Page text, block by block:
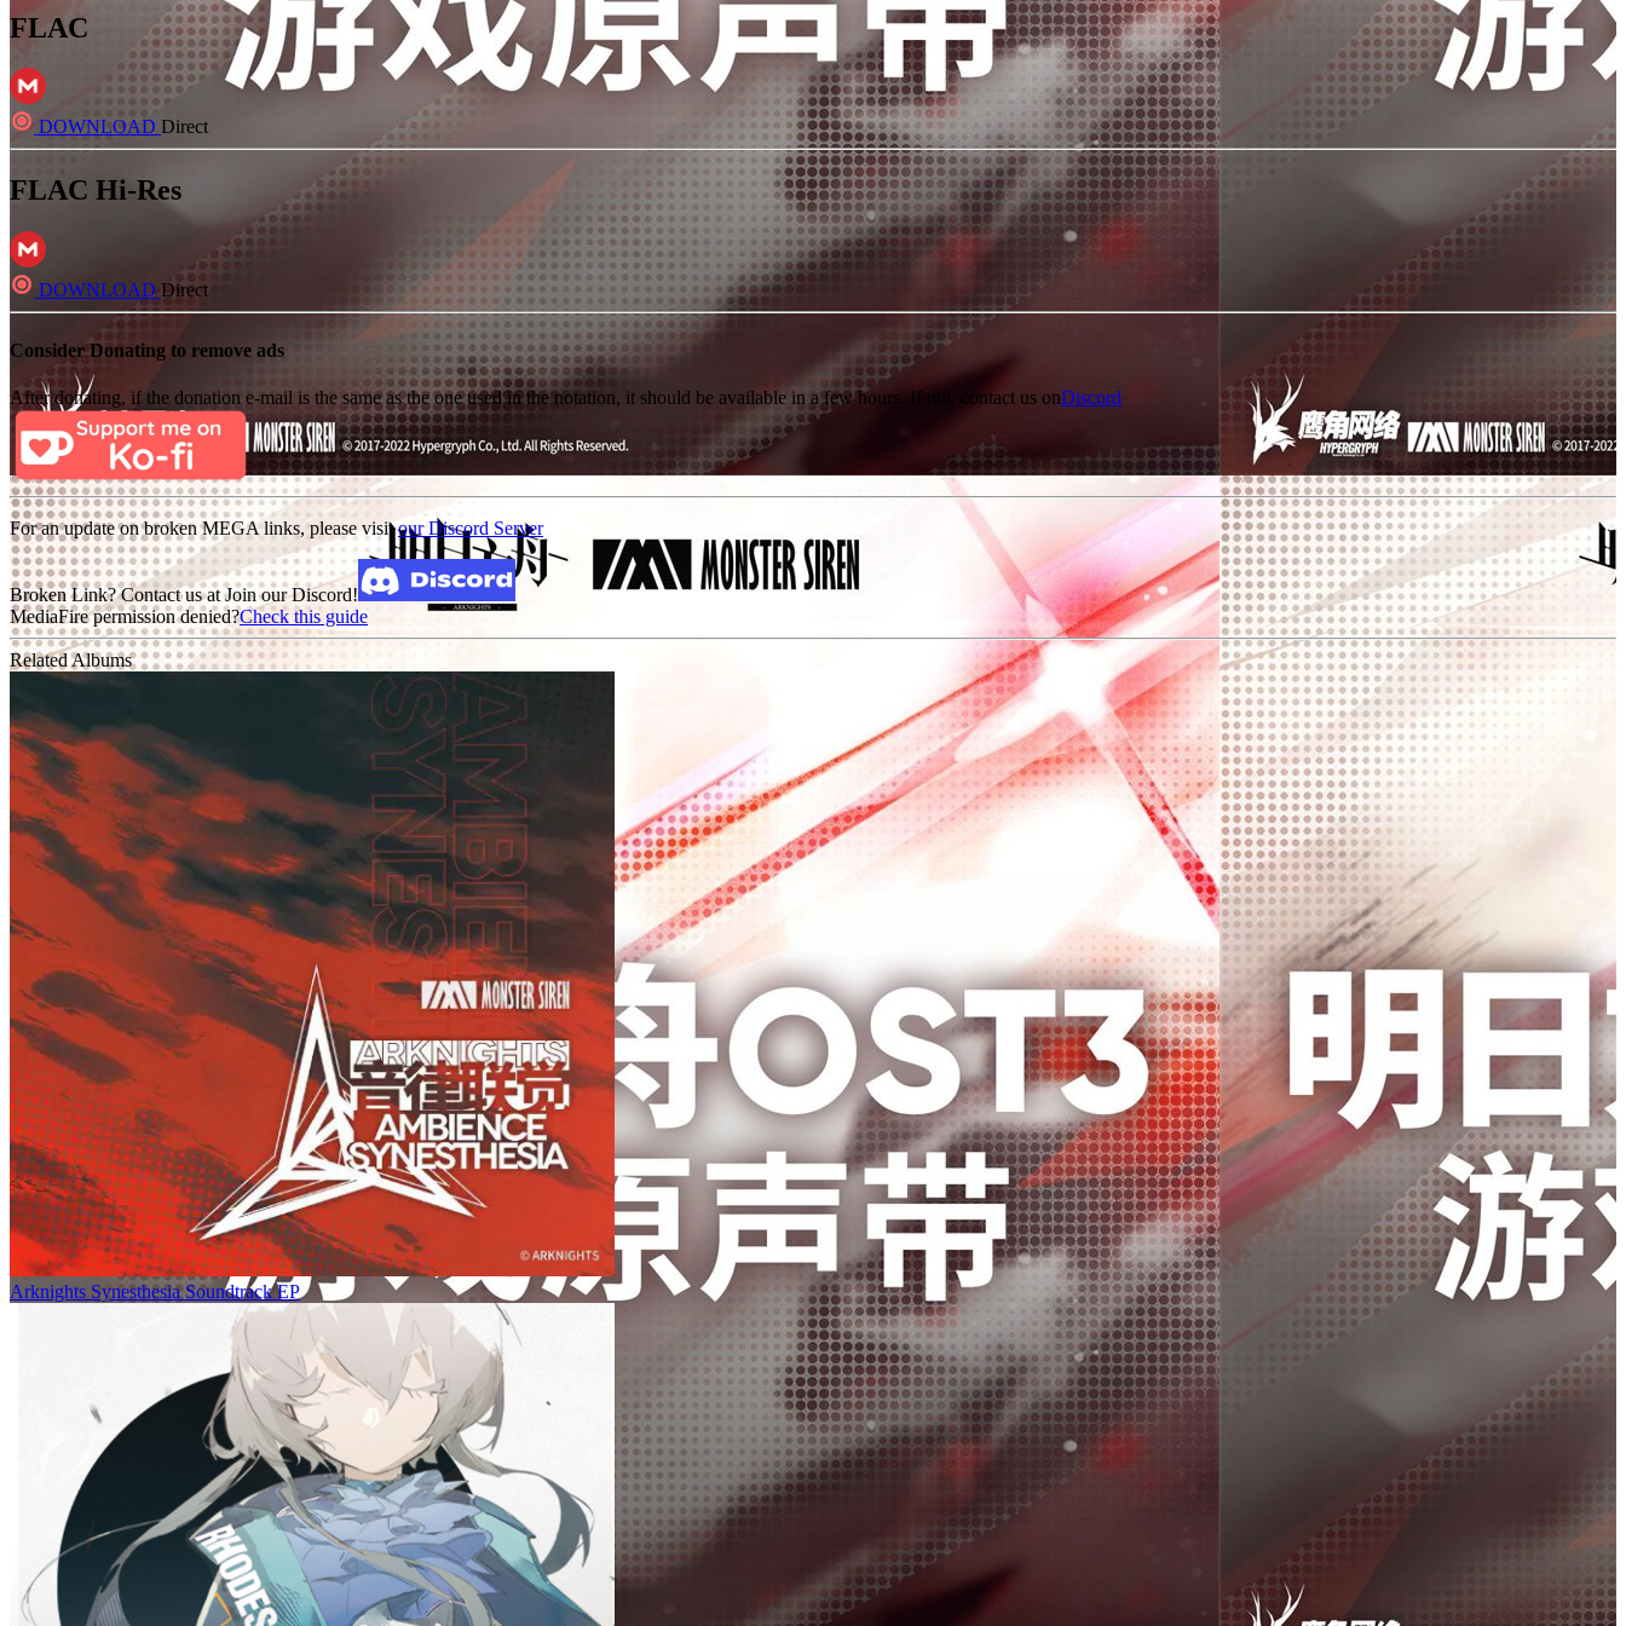
FLAC
DOWNLOAD Direct
FLAC Hi-Res
DOWNLOADDirect
Consider Donating to remove ads
After donating, if the donation e-mail is the same as the one used in the notation, it should be available in a few hours. If not, contact us onDiscord
For an update on broken MEGA links, please visitour Discord Server
Broken Link? Contact us at Join our Discord!
MediaFire permission denied?Check this guide
Related Albums
Arknights Synesthesia Soundtrack EP